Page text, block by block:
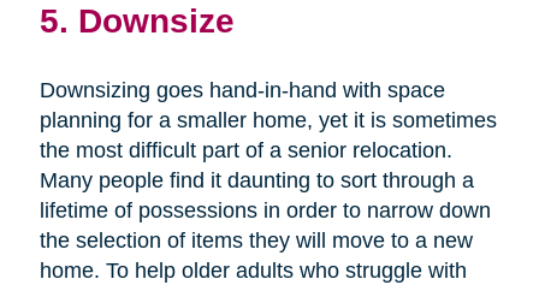
5. Downsize
Downsizing goes hand-in-hand with space
planning for a smaller home, yet it is sometimes
the most difficult part of a senior relocation.
Many people find it daunting to sort through a
lifetime of possessions in order to narrow down
the selection of items they will move to a new
home. To help older adults who struggle with